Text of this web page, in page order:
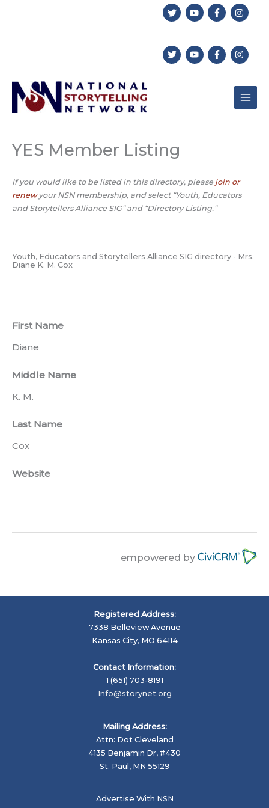
YES Member Listing
If you would like to be listed in this directory, please join or
renewyour NSN membership, and select “Youth, Educators
and Storytellers Alliance SIG” and “Directory Listing.”
Youth, Educators and Storytellers Alliance SIG directory - Mrs.
Diane K. M. Cox
First Name
Diane
Middle Name
K. M.
Last Name
Cox
Website
empowered by
Registered Address:
7338 Belleview Avenue
Kansas City, MO 64114
Contact Information:
1 (651) 703-8191
Info@storynet.org
Mailing Address:
Attn: Dot Cleveland
4135 Benjamin Dr, #430
St. Paul, MN 55129
Advertise With NSN